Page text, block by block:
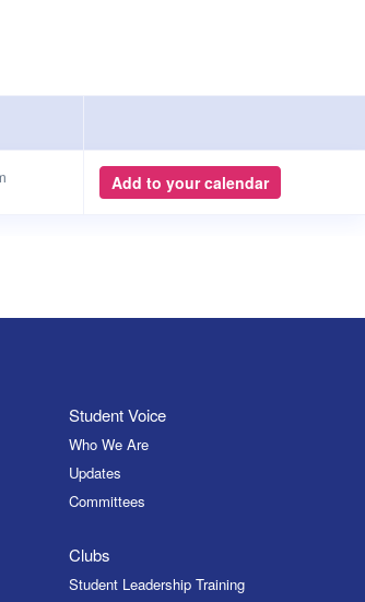
Add to your calendar
Student Voice
Who We Are
Updates
Committees
Clubs
Student Leadership Training